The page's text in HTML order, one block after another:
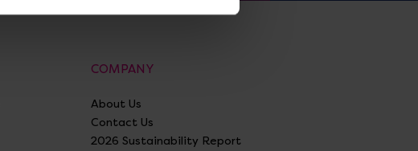
COMPANY
About Us
Contact Us
2026 Sustainability Report